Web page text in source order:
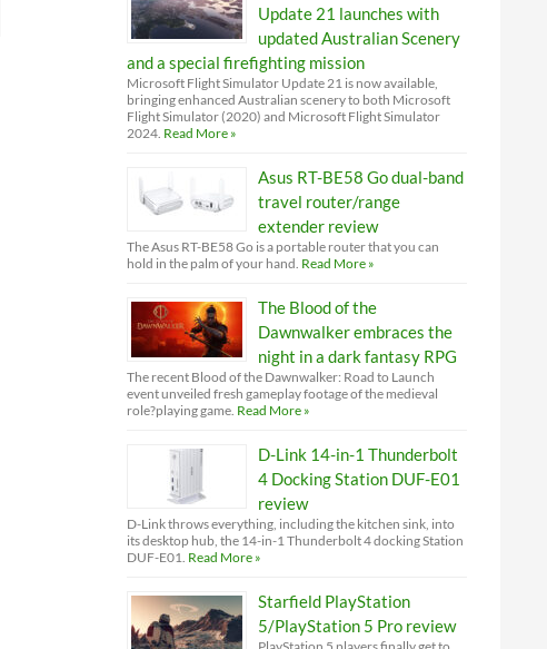
Update 21 launches with
updated Australian Scenery
and a special firefighting mission
Microsoft Flight Simulator Update 21 is now available,
bringing enhanced Australian scenery to both Microsoft
Flight Simulator (2020) and Microsoft Flight Simulator
2024. Read More »
Asus RT-BE58 Go dual-band
travel router/range
extender review
The Asus RT-BE58 Go is a portable router that you can
hold in the palm of your hand. Read More »
The Blood of the
Dawnwalker embraces the
night in a dark fantasy RPG
The recent Blood of the Dawnwalker: Road to Launch
event unveiled fresh gameplay footage of the medieval
role?playing game. Read More »
D-Link 14-in-1 Thunderbolt
4 Docking Station DUF-E01
review
D-Link throws everything, including the kitchen sink, into
its desktop hub, the 14-in-1 Thunderbolt 4 docking Station
DUF-E01. Read More »
Starfield PlayStation
5/PlayStation 5 Pro review